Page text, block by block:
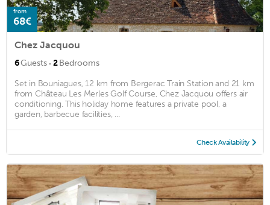
from
68€
Chez Jacquou
6Guests · 2Bedrooms
Set in Bouniagues, 12 km from Bergerac Train Station and 21 km
from Château Les Merles Golf Course, Chez Jacquou offers air
conditioning. This holiday home features a private pool, a
garden, barbecue facilities, ...
Check Availability